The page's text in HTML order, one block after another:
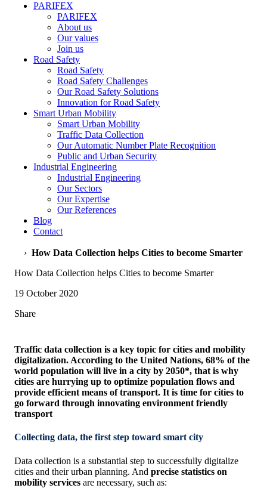
PARIFEX
PARIFEX
About us
Our values
Join us
Road Safety
Road Safety
Road Safety Challenges
Our Road Safety Solutions
Innovation for Road Safety
Smart Urban Mobility
Smart Urban Mobility
Traffic Data Collection
Our Automatic Number Plate Recognition
Public and Urban Security
Industrial Engineering
Industrial Engineering
Our Sectors
Our Expertise
Our References
Blog
Contact
› How Data Collection helps Cities to become Smarter
How Data Collection helps Cities to become Smarter
19 October 2020
Share
Traffic data collection is a key topic for cities and mobility
digitalization. According to the United Nations, 68% of the
world population will live in a city by 2050*, that is why
cities are hurrying up to optimize population flows and
provide efficient means of transport. It is time for cities to
go forward through innovating environment friendly
transport
Collecting data, the first step toward smart city
Data collection is a substantial step to successfully digitalize
cities and their urban planning. And precise statistics on
mobility services are necessary, such as: